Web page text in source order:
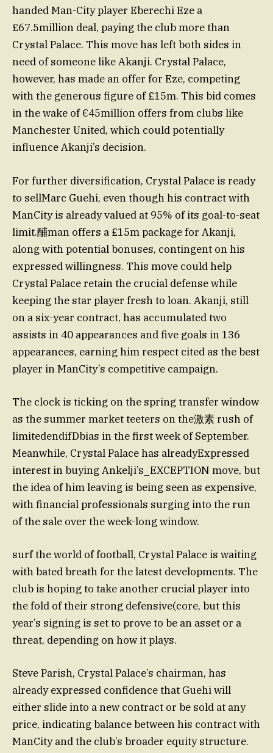
handed Man-City player Eberechi Eze a
£67.5million deal, paying the club more than
Crystal Palace. This move has left both sides in
need of someone like Akanji. Crystal Palace,
however, has made an offer for Eze, competing
with the generous figure of £15m. This bid comes
in the wake of €45million offers from clubs like
Manchester United, which could potentially
influence Akanji’s decision.
For further diversification, Crystal Palace is ready
to sellMarc Guehi, even though his contract with
ManCity is already valued at 95% of its goal-to-seat
limit.酺man offers a £15m package for Akanji,
along with potential bonuses, contingent on his
expressed willingness. This move could help
Crystal Palace retain the crucial defense while
keeping the star player fresh to loan. Akanji, still
on a six-year contract, has accumulated two
assists in 40 appearances and five goals in 136
appearances, earning him respect cited as the best
player in ManCity’s competitive campaign.
The clock is ticking on the spring transfer window
as the summer market teeters on the激素 rush of
limitedendifDbias in the first week of September.
Meanwhile, Crystal Palace has alreadyExpressed
interest in buying Ankelji’s_EXCEPTION move, but
the idea of him leaving is being seen as expensive,
with financial professionals surging into the run
of the sale over the week-long window.
surf the world of football, Crystal Palace is waiting
with bated breath for the latest developments. The
club is hoping to take another crucial player into
the fold of their strong defensive(core, but this
year’s signing is set to prove to be an asset or a
threat, depending on how it plays.
Steve Parish, Crystal Palace’s chairman, has
already expressed confidence that Guehi will
either slide into a new contract or be sold at any
price, indicating balance between his contract with
ManCity and the club’s broader equity structure.